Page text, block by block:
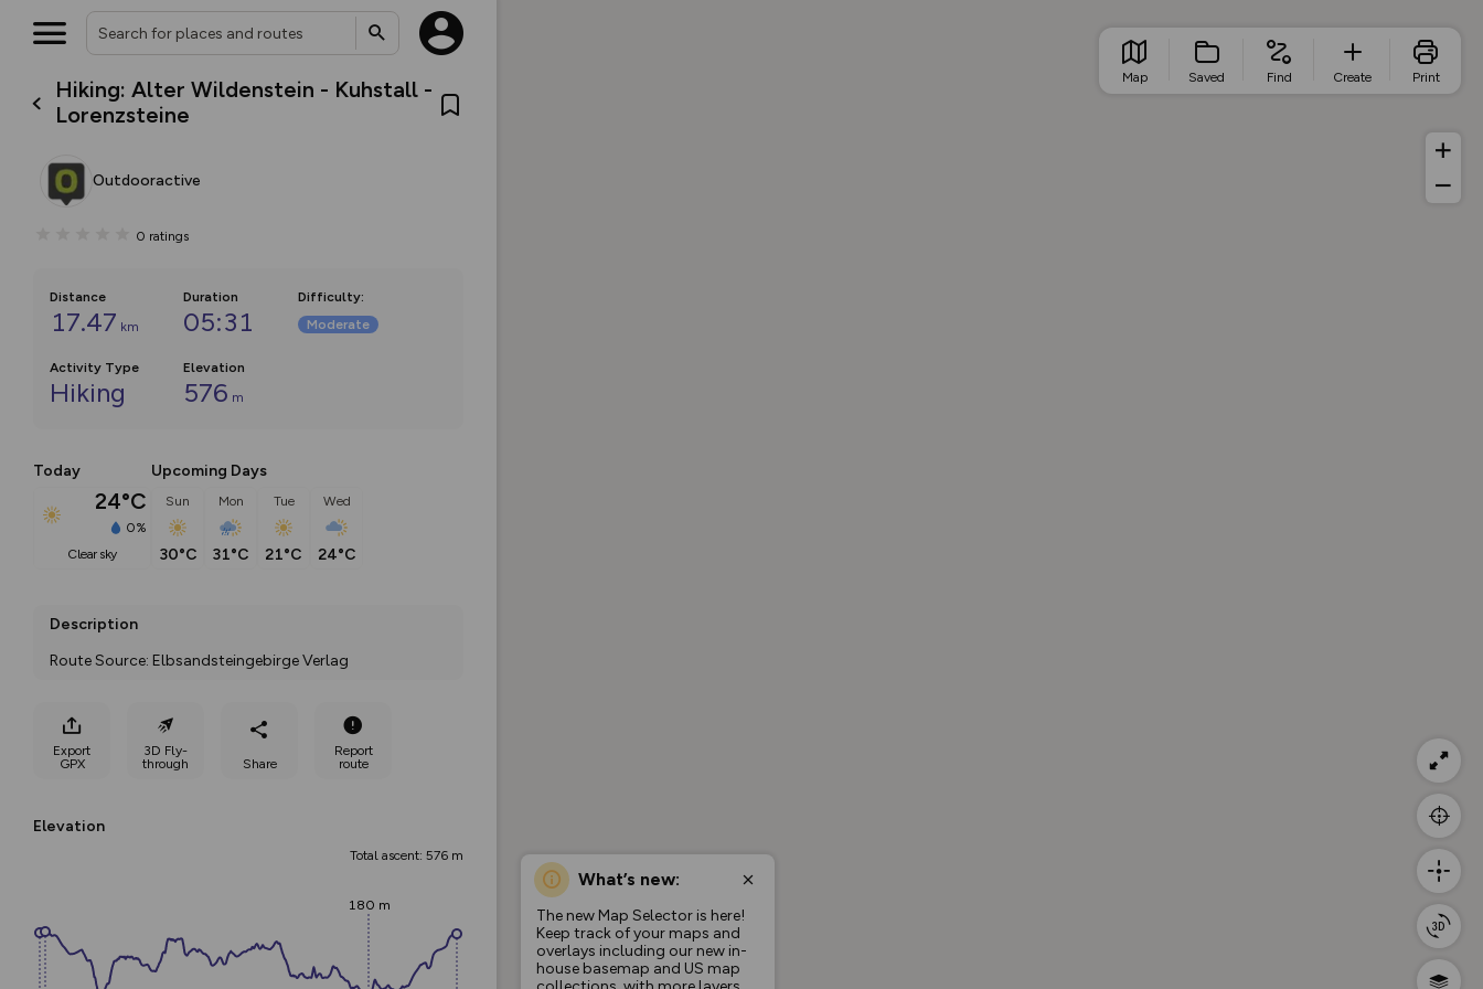
Hiking: Alter Wildenstein - Kuhstall -
Lorenzsteine
Outdooractive
0 ratings
Distance
17.47 km
Duration
05:31
Difficulty:
Moderate
Activity Type
Hiking
Elevation
576 m
Today
24°C
0%
clear sky
Upcoming Days
Sun
30°C
Mon
31°C
Tue
21°C
Wed
24°C
Description
Route Source: Elbsandsteingebirge Verlag
Export
GPX
3D Fly-
through
Share
Report
route
Elevation
Total ascent: 576 m
180 m
What’s new:
The new Map Selector is here!
Keep track of your maps and
overlays including our new in-
house basemap and US map
Map Saved Find Create Print